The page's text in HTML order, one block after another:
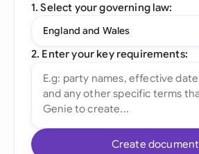
1. Select your governing law:
England and Wales
2. Enter your key requirements:
Create document